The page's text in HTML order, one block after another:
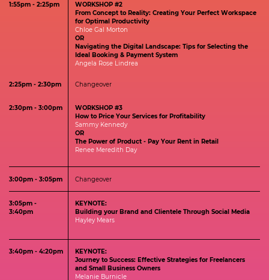
1:55pm - 2:25pm
WORKSHOP #2
From Concept to Reality: Creating Your Perfect Workspace
for Optimal Productivity
Chloe Gal Morton
OR
Navigating the Digital Landscape: Tips for Selecting the
Ideal Booking & Payment System
Angela Rose Lindrea
2:25pm - 2:30pm Changeover
2:30pm - 3:00pm
WORKSHOP #3
How to Price Your Services for Profitability
Sammy Kennedy
OR
The Power of Product - Pay Your Rent in Retail
Renee Meredith Day
3:00pm - 3:05pm Changeover
3:05pm -
3:40pm
KEYNOTE:
Building your Brand and Clientele Through Social Media
Hayley Mears
3:40pm - 4:20pm
KEYNOTE:
Journey to Success: Effective Strategies for Freelancers
and Small Business Owners
Melanie Burnicle